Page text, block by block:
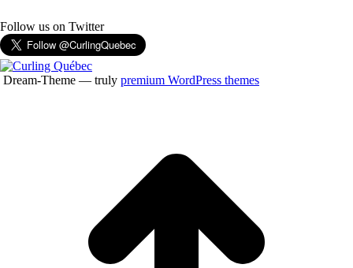
Follow us on Twitter
Dream-Theme — truly premium WordPress themes